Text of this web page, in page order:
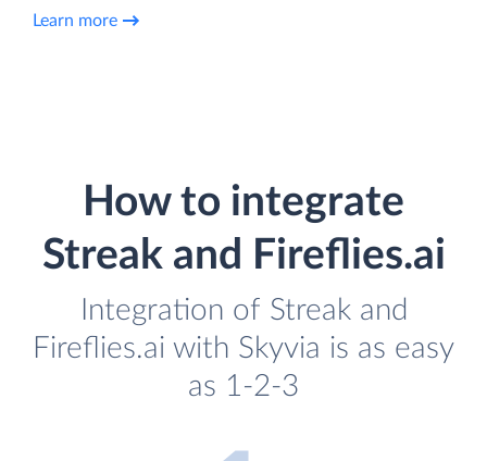
Learn more
How to integrate
Streak and Fireflies.ai
Integration of Streak and
Fireflies.ai with Skyvia is as easy
as 1-2-3